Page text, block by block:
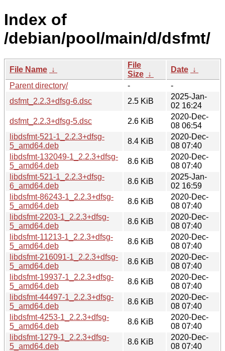
Index of
/debian/pool/main/d/dsfmt/
File Name ↓
File
Size ↓
Date ↓
Parent directory/
-
-
dsfmt_2.2.3+dfsg-6.dsc
2.5 KiB
2025-Jan-
02 16:24
dsfmt_2.2.3+dfsg-5.dsc
2.6 KiB
2020-Dec-
08 06:54
libdsfmt-521-1_2.2.3+dfsg-
5_amd64.deb
8.4 KiB
2020-Dec-
08 07:40
libdsfmt-132049-1_2.2.3+dfsg-
5_amd64.deb
8.6 KiB
2020-Dec-
08 07:40
libdsfmt-521-1_2.2.3+dfsg-
6_amd64.deb
8.6 KiB
2025-Jan-
02 16:59
libdsfmt-86243-1_2.2.3+dfsg-
5_amd64.deb
8.6 KiB
2020-Dec-
08 07:40
libdsfmt-2203-1_2.2.3+dfsg-
5_amd64.deb
8.6 KiB
2020-Dec-
08 07:40
libdsfmt-11213-1_2.2.3+dfsg-
5_amd64.deb
8.6 KiB
2020-Dec-
08 07:40
libdsfmt-216091-1_2.2.3+dfsg-
5_amd64.deb
8.6 KiB
2020-Dec-
08 07:40
libdsfmt-19937-1_2.2.3+dfsg-
5_amd64.deb
8.6 KiB
2020-Dec-
08 07:40
libdsfmt-44497-1_2.2.3+dfsg-
5_amd64.deb
8.6 KiB
2020-Dec-
08 07:40
libdsfmt-4253-1_2.2.3+dfsg-
5_amd64.deb
8.6 KiB
2020-Dec-
08 07:40
libdsfmt-1279-1_2.2.3+dfsg-
5_amd64.deb
8.6 KiB
2020-Dec-
08 07:40